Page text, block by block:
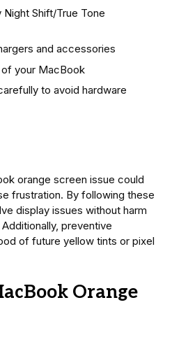
Shift/True Tone
and accessories
your MacBook
to avoid hardware
orange screen issue could
frustration. By following these
display issues without harm
preventive
of future yellow tints or pixel
Orange